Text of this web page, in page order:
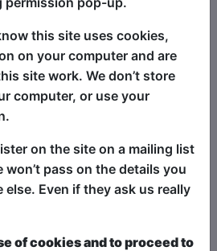
at the ice rink. Is this
she glide her way
Isabelle Glinn will
whimsical and totally
show through the
dance and of course,
on display’ - Fringe
this site uses cookies,
on your computer and are
site work. We don’t store
computer, or use your
on the site on a mailing list
won’t pass on the details you
Even if they ask us really
of cookies and to proceed to